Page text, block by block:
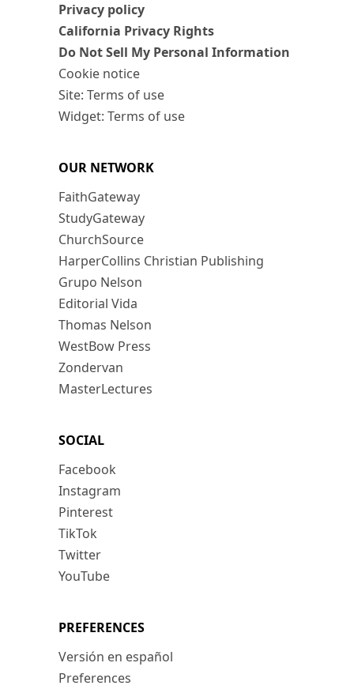
Privacy policy
California Privacy Rights
Do Not Sell My Personal Information
Cookie notice
Site: Terms of use
Widget: Terms of use
OUR NETWORK
FaithGateway
StudyGateway
ChurchSource
HarperCollins Christian Publishing
Grupo Nelson
Editorial Vida
Thomas Nelson
WestBow Press
Zondervan
MasterLectures
SOCIAL
Facebook
Instagram
Pinterest
TikTok
Twitter
YouTube
PREFERENCES
Versión en español
Preferences